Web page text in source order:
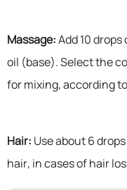
Massage:Add 10
oil (base). Select the
for mixing, according
Hair: Use about 6
hair, in cases of hair